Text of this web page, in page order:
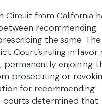
Circuit from California
recommending
the same.
Court’s ruling in favor
permanently enjoining
prosecuting or
for recommending
courts determined that: